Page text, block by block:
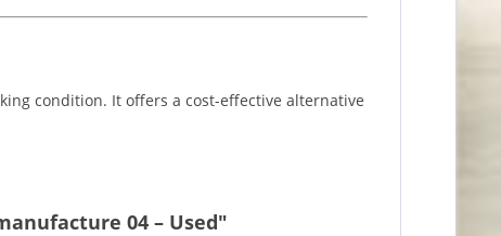
condition. It offers a cost-effective alternative
04 – Used"